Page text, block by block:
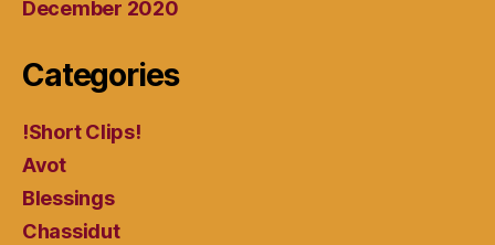
December 2020
Categories
!Short Clips!
Avot
Blessings
Chassidut